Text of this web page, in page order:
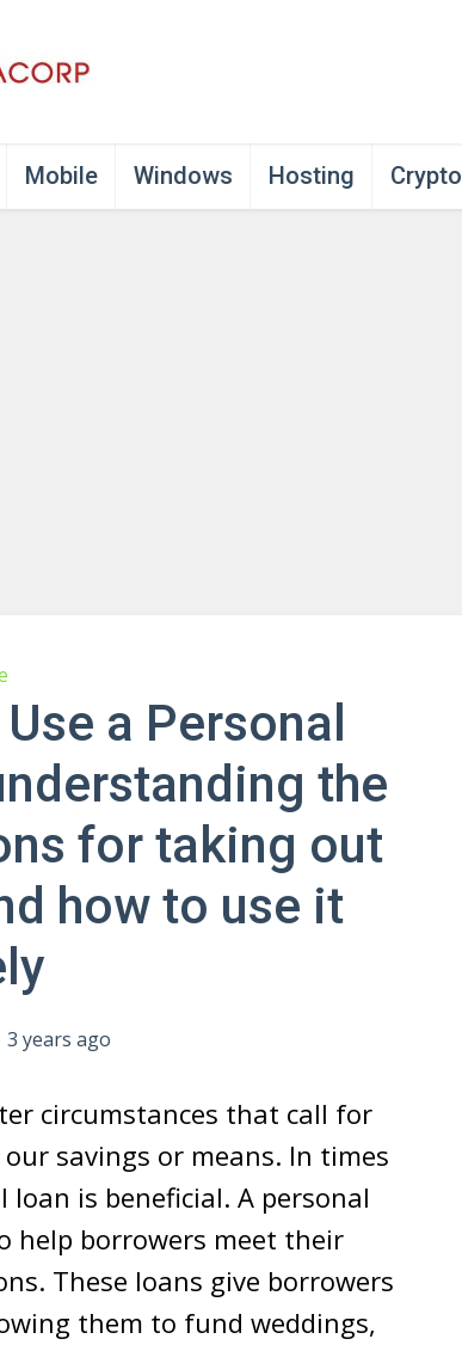
Mobile Windows Hosting Crypto
a Personal
the
for taking out
how to use it
3 years ago
circumstances that call for
savings or means. In times
loan is beneficial. A personal
help borrowers meet their
These loans give borrowers
them to fund weddings,